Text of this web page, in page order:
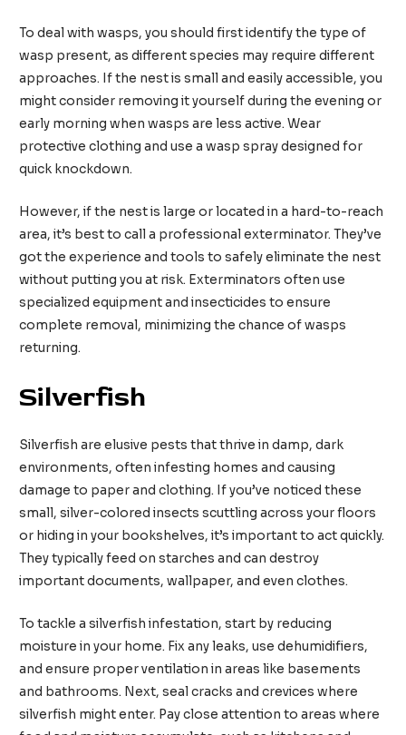
To deal with wasps, you should first identify the type of
wasp present, as different species may require different
approaches. If the nest is small and easily accessible, you
might consider removing it yourself during the evening or
early morning when wasps are less active. Wear
protective clothing and use a wasp spray designed for
quick knockdown.
However, if the nest is large or located in a hard-to-reach
area, it’s best to call a professional exterminator. They’ve
got the experience and tools to safely eliminate the nest
without putting you at risk. Exterminators often use
specialized equipment and insecticides to ensure
complete removal, minimizing the chance of wasps
returning.
Silverfish
Silverfish are elusive pests that thrive in damp, dark
environments, often infesting homes and causing
damage to paper and clothing. If you’ve noticed these
small, silver-colored insects scuttling across your floors
or hiding in your bookshelves, it’s important to act quickly.
They typically feed on starches and can destroy
important documents, wallpaper, and even clothes.
To tackle a silverfish infestation, start by reducing
moisture in your home. Fix any leaks, use dehumidifiers,
and ensure proper ventilation in areas like basements
and bathrooms. Next, seal cracks and crevices where
silverfish might enter. Pay close attention to areas where